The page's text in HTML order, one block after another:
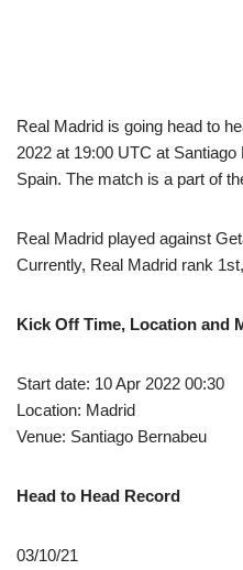
Real Madrid is going head to
2022 at 19:00 UTC at
Spain. The match is a part of
Real Madrid played against
Currently, Real Madrid rank
Kick Off Time, Location and
Start date: 10 Apr 2022 00:30
Location: Madrid
Venue: Santiago Bernabeu
Head to Head Record
03/10/21